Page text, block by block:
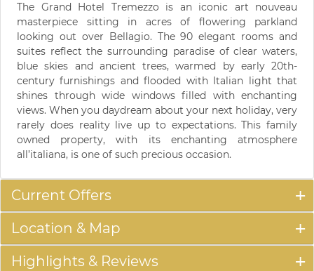
The Grand Hotel Tremezzo is an iconic art nouveau
masterpiece sitting in acres of flowering parkland
looking out over Bellagio. The 90 elegant rooms and
suites reflect the surrounding paradise of clear waters,
blue skies and ancient trees, warmed by early 20th-
century furnishings and flooded with Italian light that
shines through wide windows filled with enchanting
views. When you daydream about your next holiday, very
rarely does reality live up to expectations. This family
owned property, with its enchanting atmosphere
all’italiana, is one of such precious occasion.
Current Offers
Location & Map
Highlights & Reviews